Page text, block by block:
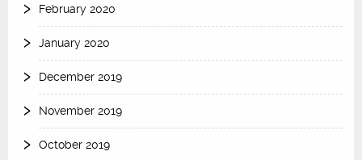
February 2020
January 2020
December 2019
November 2019
October 2019